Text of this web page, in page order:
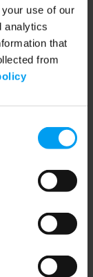
use of our
analytics
that
from